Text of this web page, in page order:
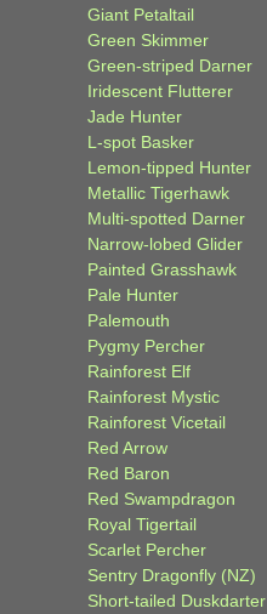
Giant Petaltail
Green Skimmer
Green-striped Darner
Iridescent Flutterer
Jade Hunter
L-spot Basker
Lemon-tipped Hunter
Metallic Tigerhawk
Multi-spotted Darner
Narrow-lobed Glider
Painted Grasshawk
Pale Hunter
Palemouth
Pygmy Percher
Rainforest Elf
Rainforest Mystic
Rainforest Vicetail
Red Arrow
Red Baron
Red Swampdragon
Royal Tigertail
Scarlet Percher
Sentry Dragonfly (NZ)
Short-tailed Duskdarter